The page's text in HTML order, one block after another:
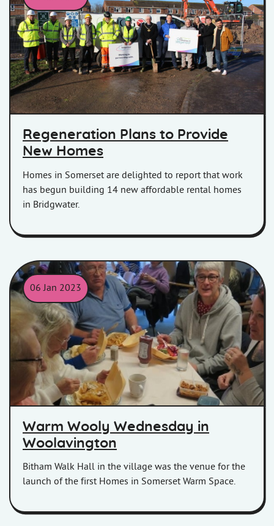
Contractors, Homes in Somerset colleagues, and local
Regeneration Plans to Provide
New Homes
Homes in Somerset are delighted to report that work
has begun building 14 new affordable rental homes
in Bridgwater.
06 Jan 2023
Customers eating fish and chips at the Warm Woolly event.
Warm Wooly Wednesday in
Woolavington
Bitham Walk Hall in the village was the venue for the
launch of the first Homes in Somerset Warm Space.